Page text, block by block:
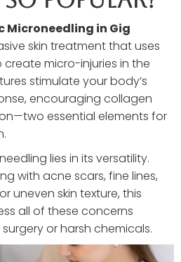
Microneedling in Gig
skin treatment that uses
create micro-injuries in the
stimulate your body’s
encouraging collagen
essential elements for
lies in its versatility.
with acne scars, fine lines,
uneven skin texture, this
all of these concerns
or harsh chemicals.